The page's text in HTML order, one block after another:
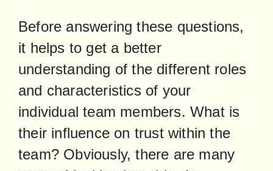
Before answering these questions,
it helps to get a better
understanding of the different roles
and characteristics of your
individual team members. What is
their influence on trust within the
team? Obviously, there are many